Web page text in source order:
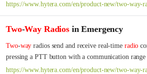
https://www.hytera.com/en/product-new/two-way-
Two-Way Radiosin Emergency
Two-way radios send and receive real-time radio
pressing a PTT button with a communication
https://www.hytera.com/en/product-new/two-way-